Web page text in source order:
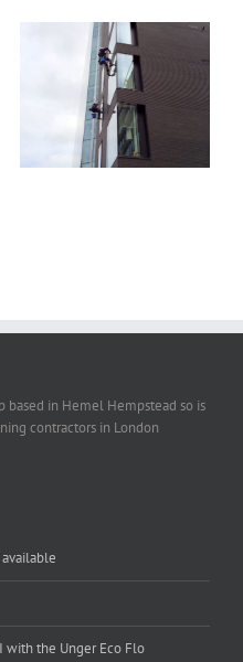
based in Hemel Hempstead so is
contractors in London
with the Unger Eco Flo